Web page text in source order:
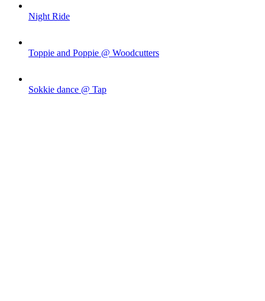
Night Ride
Toppie and Poppie @ Woodcutters
Sokkie dance @ Tap